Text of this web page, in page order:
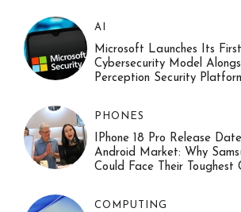
AI
Microsoft Launches Its
Cybersecurity Model
Perception Security
PHONES
IPhone 18 Pro Release
Android Market: Why
Could Face Their Toughest
COMPUTING